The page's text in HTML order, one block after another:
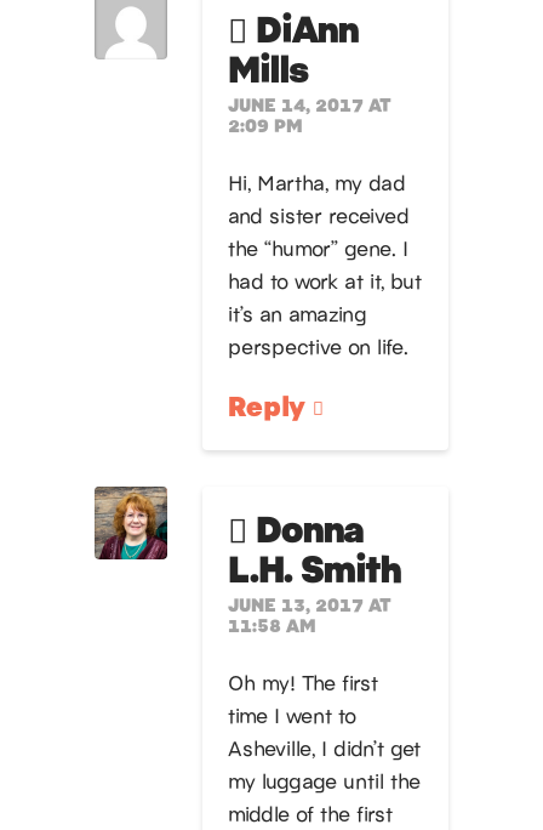
DiAnn
Mills
JUNE 14, 2017 AT
2:09 PM
Hi, Martha, my dad
and sister received
the “humor” gene. I
had to work at it, but
it’s an amazing
perspective on life.
Reply
Donna
L.H. Smith
JUNE 13, 2017 AT
11:58 AM
Oh my! The first
time I went to
Asheville, I didn’t get
my luggage until the
middle of the first